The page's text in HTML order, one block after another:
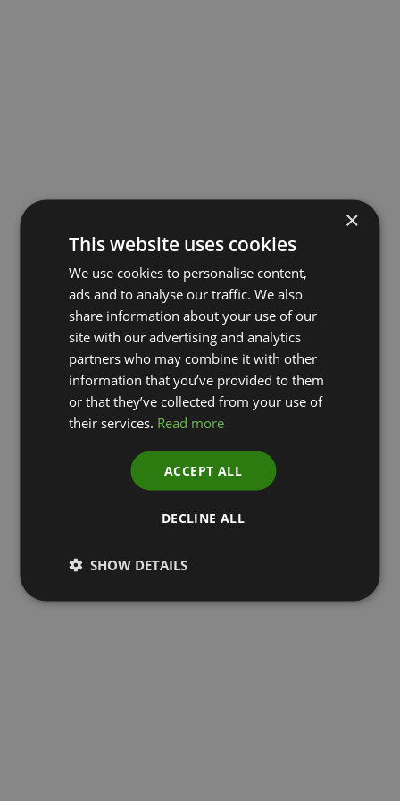
×
This website uses cookies
We use cookies to personalise content,
ads and to analyse our traffic. We also
share information about your use of our
site with our advertising and analytics
partners who may combine it with other
information that you’ve provided to them
or that they’ve collected from your use of
their services. Read more
ACCEPT ALL
DECLINE ALL
SHOW DETAILS